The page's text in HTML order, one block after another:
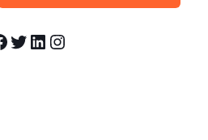
Twitter LinkedIn Instagram